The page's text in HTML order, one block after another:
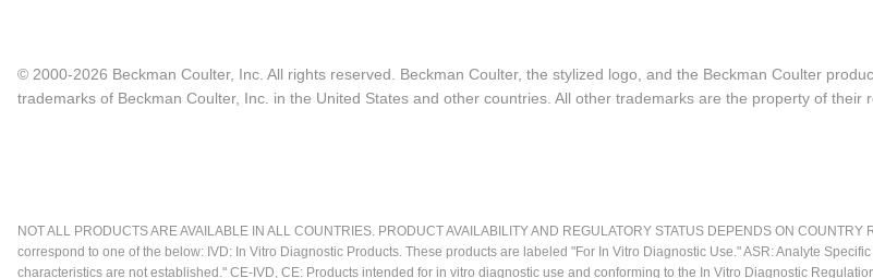
© 2000-2026 Beckman Coulter, Inc. All rights reserved. Beckman Coulter, the stylized logo, and the Beckman Coulter
trademarks of Beckman Coulter, Inc. in the United States and other countries. All other trademarks are the property of their
NOT ALL PRODUCTS ARE AVAILABLE IN ALL COUNTRIES. PRODUCT AVAILABILITY AND REGULATORY STATUS DEPENDS ON
correspond to one of the below: IVD: In Vitro Diagnostic Products. These products are labeled "For In Vitro Diagnostic Use." ASR: Analyte
characteristics are not established." CE-IVD, CE: Products intended for in vitro diagnostic use and conforming to the In Vitro Diagnostic